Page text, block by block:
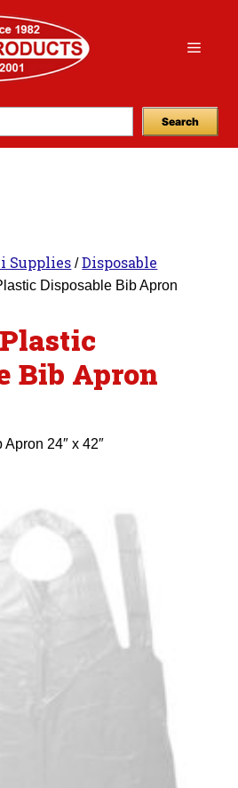
Menu
Search
Supplies /Disposable
Disposable Bib Apron
Bib Apron
24″ x 42″